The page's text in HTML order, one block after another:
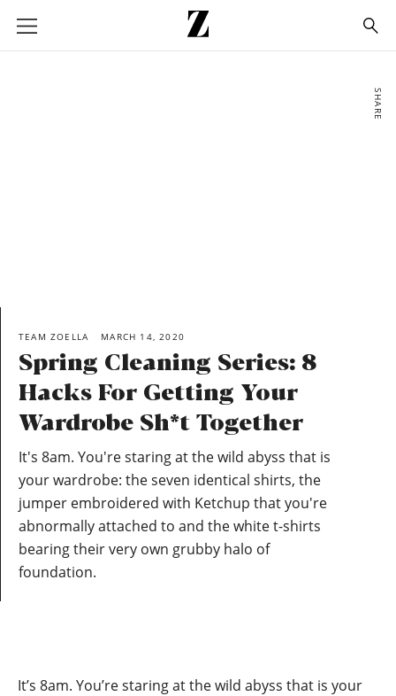
Go
to
homepage
SHARE
TEAM ZOELLA MARCH 14, 2020
Spring Cleaning Series: 8
Hacks For Getting Your
Wardrobe Sh*t Together
It's 8am. You're staring at the wild abyss that is
your wardrobe: the seven identical shirts, the
jumper embroidered with Ketchup that you're
abnormally attached to and the white t-shirts
bearing their very own grubby halo of
foundation.
It’s 8am. You’re staring at the wild abyss that is your